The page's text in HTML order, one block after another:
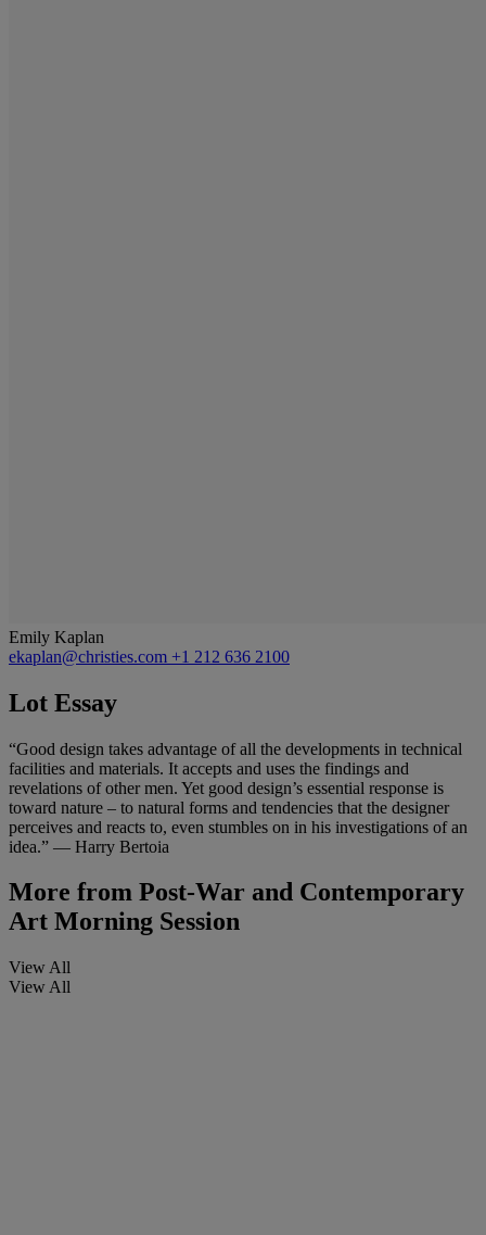
Emily Kaplan
ekaplan@christies.com +1 212 636 2100
Lot Essay
“Good design takes advantage of all the developments in technical
facilities and materials. It accepts and uses the findings and
revelations of other men. Yet good design’s essential response is
toward nature – to natural forms and tendencies that the designer
perceives and reacts to, even stumbles on in his investigations of an
idea.” — Harry Bertoia
More from Post-War and Contemporary
Art Morning Session
View All
View All